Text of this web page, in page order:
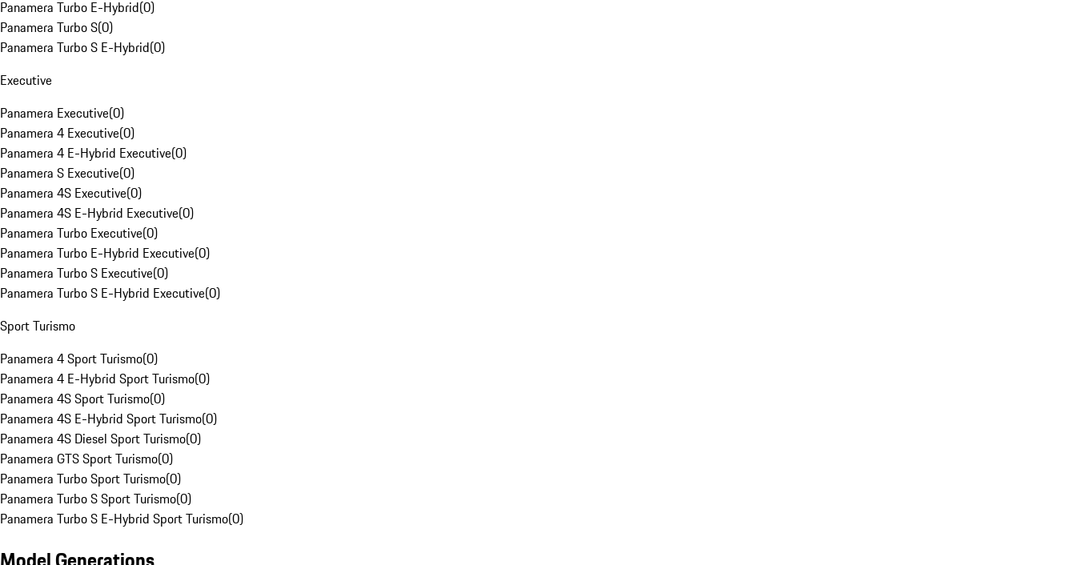
Panamera Turbo E-Hybrid(0)
Panamera Turbo S(0)
Panamera Turbo S E-Hybrid(0)
Executive
Panamera Executive(0)
Panamera 4 Executive(0)
Panamera 4 E-Hybrid Executive(0)
Panamera S Executive(0)
Panamera 4S Executive(0)
Panamera 4S E-Hybrid Executive(0)
Panamera Turbo Executive(0)
Panamera Turbo E-Hybrid Executive(0)
Panamera Turbo S Executive(0)
Panamera Turbo S E-Hybrid Executive(0)
Sport Turismo
Panamera 4 Sport Turismo(0)
Panamera 4 E-Hybrid Sport Turismo(0)
Panamera 4S Sport Turismo(0)
Panamera 4S E-Hybrid Sport Turismo(0)
Panamera 4S Diesel Sport Turismo(0)
Panamera GTS Sport Turismo(0)
Panamera Turbo Sport Turismo(0)
Panamera Turbo S Sport Turismo(0)
Panamera Turbo S E-Hybrid Sport Turismo(0)